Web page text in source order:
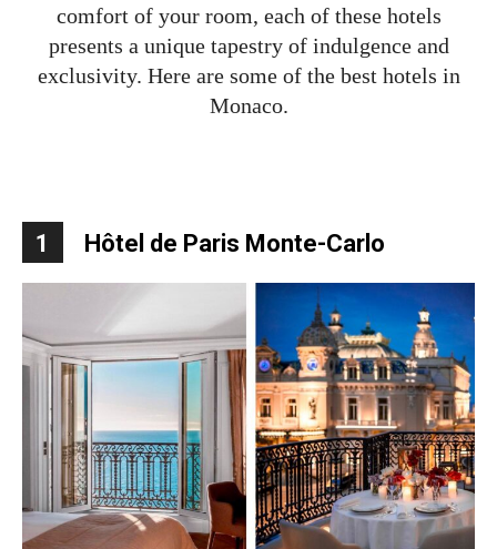
comfort of your room, each of these hotels
presents a unique tapestry of indulgence and
exclusivity. Here are some of the best hotels in
Monaco.
1 Hôtel de Paris Monte-Carlo